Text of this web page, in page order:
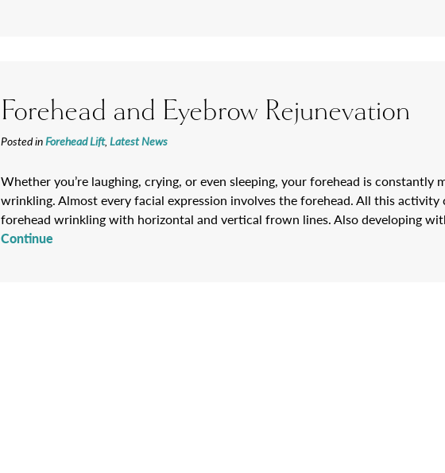
Forehead and Eyebrow Rejunevation
Posted inForehead Lift, Latest News
Whether you’re laughing, crying, or even sleeping, your forehead is
wrinkling. Almost every facial expression involves the forehead. All this activity
forehead wrinkling with horizontal and vertical frown lines. Also developing
Continue